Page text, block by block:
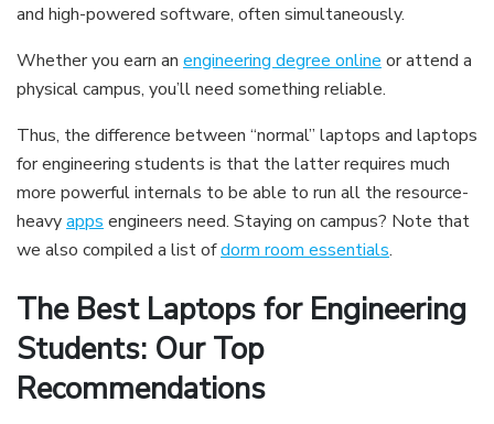
and high-powered software, often simultaneously.
Whether you earn an engineering degree onlineor attend a
physical campus, you’ll need something reliable.
Thus, the difference between “normal” laptops and laptops
for engineering students is that the latter requires much
more powerful internals to be able to run all the resource-
heavyappsengineers need. Staying on campus? Note that
we also compiled a list ofdorm room essentials.
The Best Laptops for Engineering
Students: Our Top
Recommendations